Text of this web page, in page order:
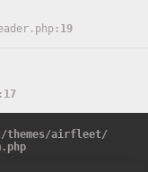
19
17
/themes/airfleet/